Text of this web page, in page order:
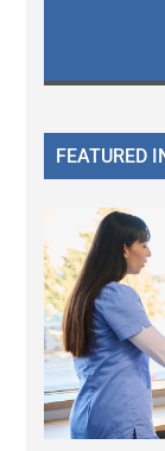
FEATURED